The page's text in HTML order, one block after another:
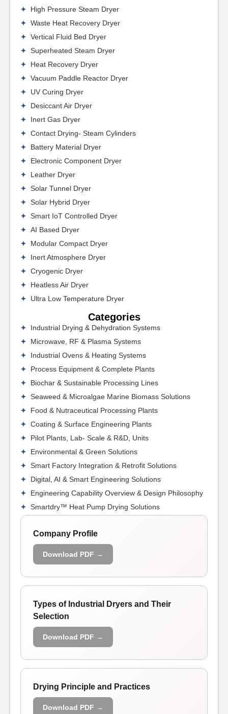
High Pressure Steam Dryer
Waste Heat Recovery Dryer
Vertical Fluid Bed Dryer
Superheated Steam Dryer
Heat Recovery Dryer
Vacuum Paddle Reactor Dryer
UV Curing Dryer
Desiccant Air Dryer
Inert Gas Dryer
Contact Drying- Steam Cylinders
Battery Material Dryer
Electronic Component Dryer
Leather Dryer
Solar Tunnel Dryer
Solar Hybrid Dryer
Smart IoT Controlled Dryer
AI Based Dryer
Modular Compact Dryer
Inert Atmosphere Dryer
Cryogenic Dryer
Heatless Air Dryer
Ultra Low Temperature Dryer
Categories
Industrial Drying & Dehydration Systems
Microwave, RF & Plasma Systems
Industrial Ovens & Heating Systems
Process Equipment & Complete Plants
Biochar & Sustainable Processing Lines
Seaweed & Microalgae Marine Biomass Solutions
Food & Nutraceutical Processing Plants
Coating & Surface Engineering Plants
Pilot Plants, Lab- Scale & R&D, Units
Environmental & Green Solutions
Smart Factory Integration & Retrofit Solutions
Digital, AI & Smart Engineering Solutions
Engineering Capability Overview & Design Philosophy
Smartdry™ Heat Pump Drying Solutions
Company Profile
Download PDF →
Types of Industrial Dryers and Their
Selection
Download PDF →
Drying Principle and Practices
Download PDF →